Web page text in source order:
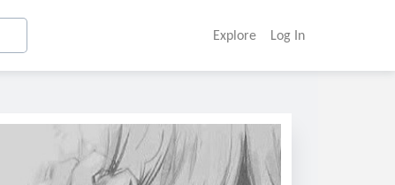
Explore Log In